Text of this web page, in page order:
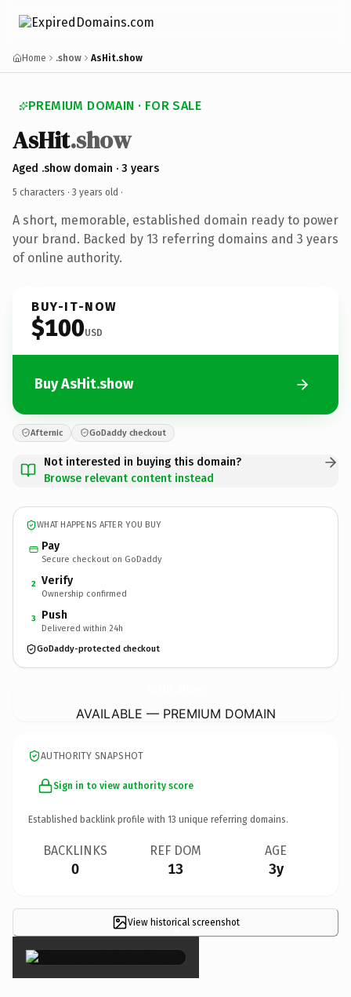
Home .show AsHit.show
PREMIUM DOMAIN · FOR SALE
AsHit.show
Aged .show domain · 3 years
5 characters · 3 years old ·
A short, memorable, established domain ready to power
your brand. Backed by 13 referring domains and 3 years
of online authority.
BUY-IT-NOW
$100USD
Buy AsHit.show
Afternic GoDaddy checkout
Not interested in buying this domain?
Browse relevant content instead
WHAT HAPPENS AFTER YOU BUY
Pay
Secure checkout on GoDaddy
2 Verify
Ownership confirmed
3 Push
Delivered within 24h
GoDaddy-protected checkout
AVAILABLE — PREMIUM DOMAIN
AUTHORITY SNAPSHOT
Sign in to view authority score
Established backlink profile with 13 unique referring domains.
BACKLINKS
0
REF DOM
13
AGE
3y
View historical screenshot
×